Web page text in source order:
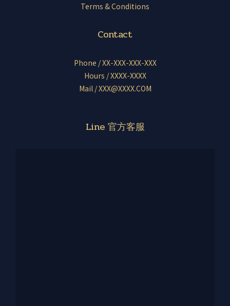
Terms & Conditions
Contact
Phone / XX-XXX-XXX-XXX
Hours / XXXX-XXXX
Mail / XXX@XXXX.COM
Line 官方客服